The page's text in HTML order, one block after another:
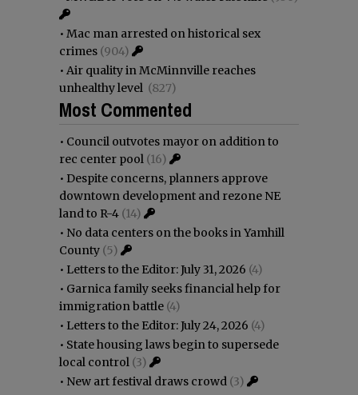
• Mac man arrested on historical sex
crimes (904)
• Air quality in McMinnville reaches
unhealthy level (827)
Most Commented
• Council outvotes mayor on addition to
rec center pool (16)
• Despite concerns, planners approve
downtown development and rezone NE
land to R-4 (14)
• No data centers on the books in Yamhill
County (5)
• Letters to the Editor: July 31, 2026 (4)
• Garnica family seeks financial help for
immigration battle (4)
• Letters to the Editor: July 24, 2026 (4)
• State housing laws begin to supersede
local control (3)
• New art festival draws crowd (3)